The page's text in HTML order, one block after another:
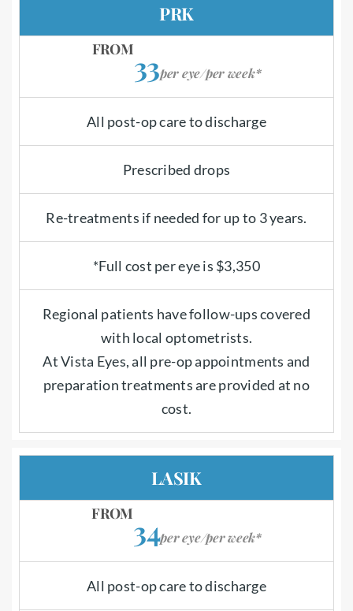
PRK
FROM33per eye/per week*
All post-op care to discharge
Prescribed drops
Re-treatments if needed for up to 3 years.
*Full cost per eye is $3,350
Regional patients have follow-ups covered
with local optometrists.
At Vista Eyes, all pre-op appointments and
preparation treatments are provided at no
cost.
LASIK
FROM34per eye/per week*
All post-op care to discharge